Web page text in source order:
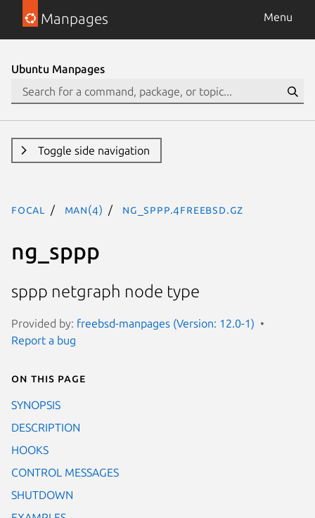
Manpages Menu
Ubuntu Manpages
Toggle side navigation
focal man(4) ng_sppp.4freebsd.gz
ng_sppp
sppp netgraph node type
Provided by: freebsd-manpages (Version: 12.0-1)
Report a bug
On this page
SYNOPSIS
DESCRIPTION
HOOKS
CONTROL MESSAGES
SHUTDOWN